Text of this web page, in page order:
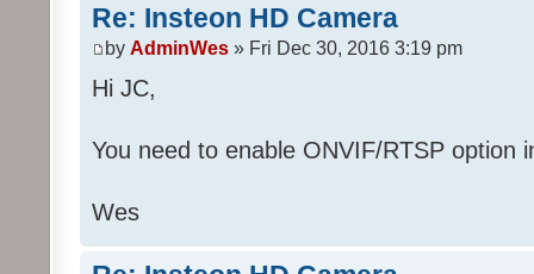
Re: Insteon HD Camera
by AdminWes » Fri Dec 30, 2016 3:19 pm
Hi JC,
You need to enable ONVIF/RTSP option
Wes